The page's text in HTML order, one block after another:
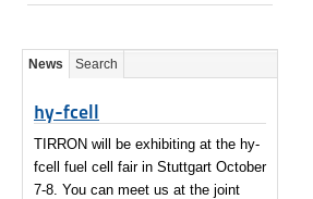
News Search
hy-fcell
TIRRON will be exhibiting at the hy-
fcell fuel cell fair in Stuttgart October
7-8. You can meet us at the joint